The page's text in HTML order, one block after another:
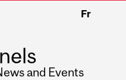
Fr
and Events